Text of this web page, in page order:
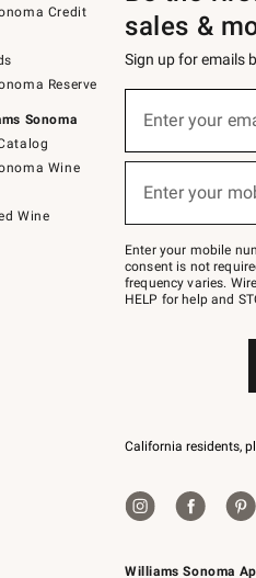
Credit
Reserve
Sonoma
Wine
Wine
Williams Sonoma
sales &
Sign up for emails
below
Join
–
text
JOINWS
to
Enter your
Enter your
Enter your mobile
consent is not
frequency varies.
HELP for help and
California residents,